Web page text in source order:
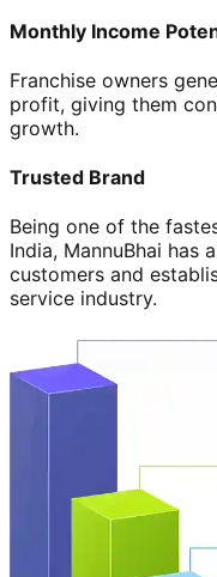
Monthly Income
Franchise owners
profit, giving them
growth.
Trusted Brand
Being one of the
India, MannuBhai has
customers and
service industry.